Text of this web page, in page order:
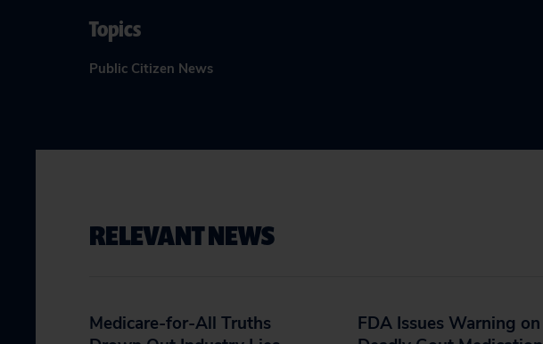
Topics
Public Citizen News
RELEVANT NEWS
Medicare-for-All Truths
FDA Issues Warning on